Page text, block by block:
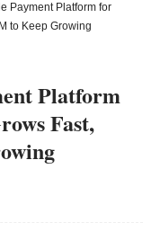
Payment Platform for
to Keep Growing
Platform
Fast,